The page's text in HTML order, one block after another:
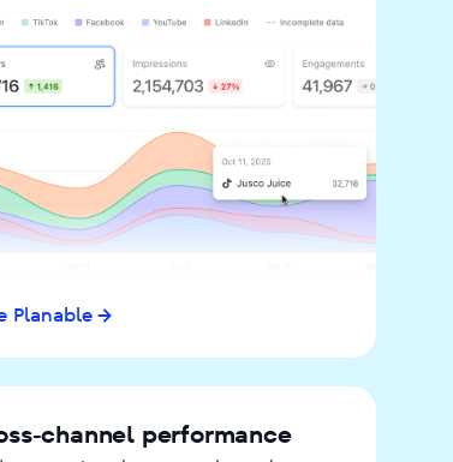
Planable
channel performance